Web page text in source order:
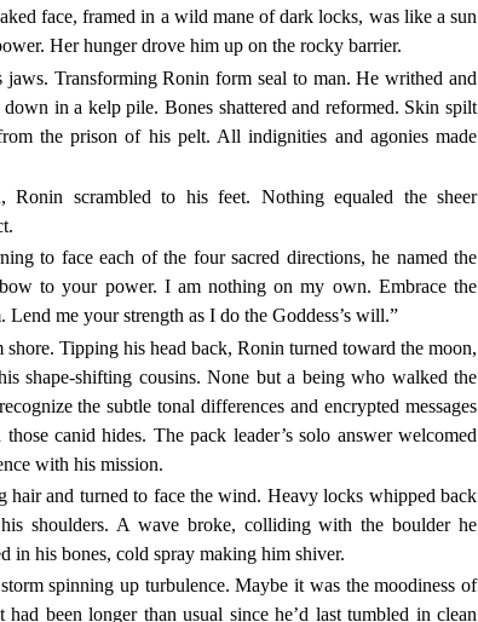
face, framed in a wild mane of dark locks, was like a sun
Her hunger drove him up on the rocky barrier.
Transforming Ronin form seal to man. He writhed and
in a kelp pile. Bones shattered and reformed. Skin spilt
the prison of his pelt. All indignities and agonies made
Ronin scrambled to his feet. Nothing equaled the sheer
to face each of the four sacred directions, he named the
to your power. I am nothing on my own. Embrace the
me your strength as I do the Goddess’s will.”
Tipping his head back, Ronin turned toward the moon,
shape-shifting cousins. None but a being who walked the
the subtle tonal differences and encrypted messages
canid hides. The pack leader’s solo answer welcomed
with his mission.
hair and turned to face the wind. Heavy locks whipped back
shoulders. A wave broke, colliding with the boulder he
in his bones, cold spray making him shiver.
spinning up turbulence. Maybe it was the moodiness of
been longer than usual since he’d last tumbled in clean